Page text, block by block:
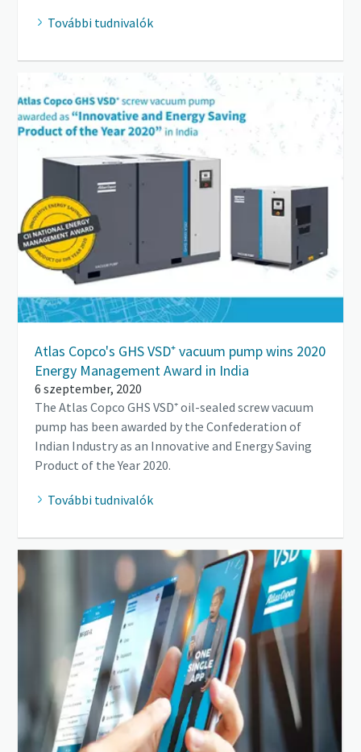
További tudnivalók
Atlas Copco's GHS VSD⁺ vacuum pump wins 2020
Energy Management Award in India
6 szeptember, 2020
The Atlas Copco GHS VSD⁺ oil-sealed screw vacuum
pump has been awarded by the Confederation of
Indian Industry as an Innovative and Energy Saving
Product of the Year 2020.
További tudnivalók